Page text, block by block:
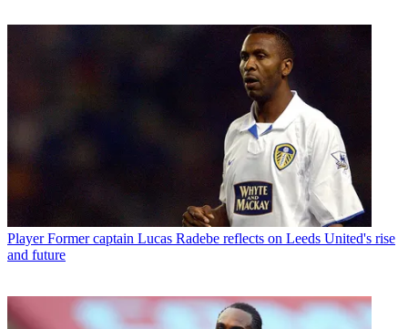
Player Former captain Lucas Radebe reflects on Leeds United's rise
and future